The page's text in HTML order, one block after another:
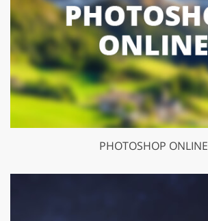
PHOTOSHOP ONLINE